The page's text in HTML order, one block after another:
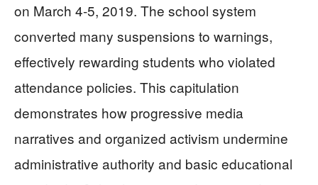
on March 4-5, 2019. The school system
converted many suspensions to warnings,
effectively rewarding students who violated
attendance policies. This capitulation
demonstrates how progressive media
narratives and organized activism undermine
administrative authority and basic educational